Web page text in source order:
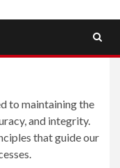
to maintaining the
and integrity.
that guide our